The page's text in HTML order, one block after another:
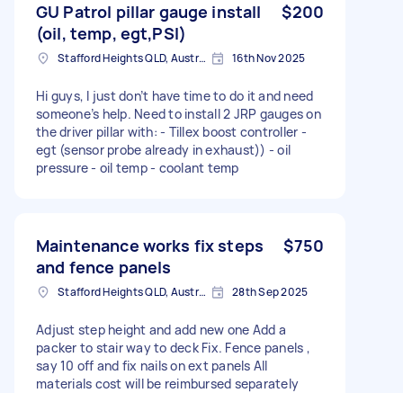
GU Patrol pillar gauge install
(oil, temp, egt,PSI)
$200
Stafford Heights QLD, Australia 16th Nov 2025
Hi guys, I just don’t have time to do it and need
someone’s help. Need to install 2 JRP gauges on
the driver pillar with: - Tillex boost controller -
egt (sensor probe already in exhaust)) - oil
pressure - oil temp - coolant temp
Maintenance works fix steps
and fence panels
$750
Stafford Heights QLD, Australia 28th Sep 2025
Adjust step height and add new one Add a
packer to stair way to deck Fix. Fence panels ,
say 10 off and fix nails on ext panels All
materials cost will be reimbursed separately